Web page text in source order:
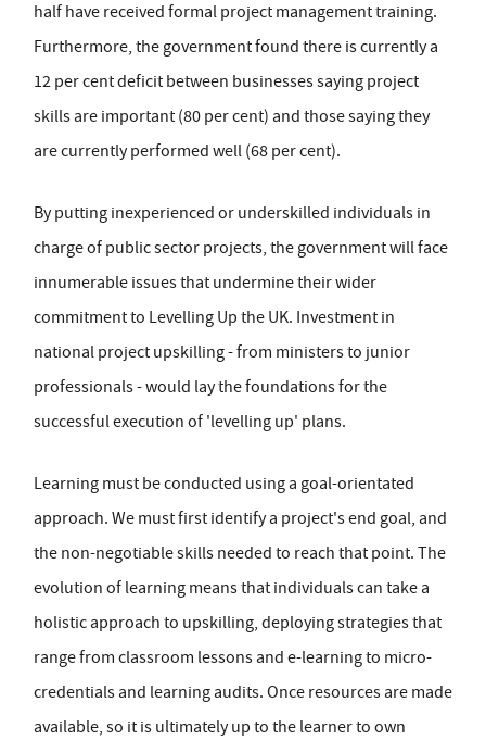
half have received formal project management training.
Furthermore, the government found there is currently a
12 per cent deficit between businesses saying project
skills are important (80 per cent) and those saying they
are currently performed well (68 per cent).
By putting inexperienced or underskilled individuals in
charge of public sector projects, the government will face
innumerable issues that undermine their wider
commitment to Levelling Up the UK. Investment in
national project upskilling - from ministers to junior
professionals - would lay the foundations for the
successful execution of 'levelling up' plans.
Learning must be conducted using a goal-orientated
approach. We must first identify a project's end goal, and
the non-negotiable skills needed to reach that point. The
evolution of learning means that individuals can take a
holistic approach to upskilling, deploying strategies that
range from classroom lessons and e-learning to micro-
credentials and learning audits. Once resources are made
available, so it is ultimately up to the learner to own